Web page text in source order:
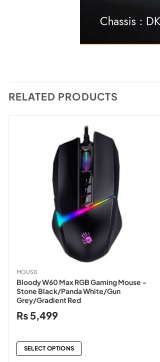
RELATED PRODUCTS
MOUSE
Bloody W60 Max RGB Gaming Mouse –
Stone Black/Panda White/Gun
Grey/Gradient Red
₨ 5,499
SELECT OPTIONS